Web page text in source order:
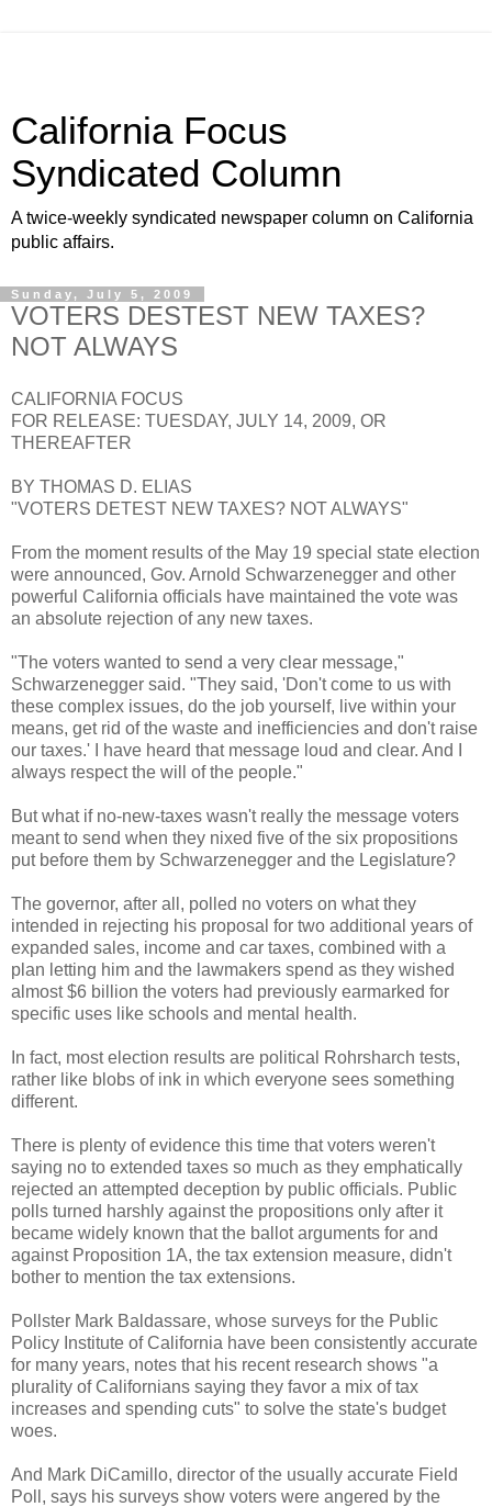
California Focus
Syndicated Column
A twice-weekly syndicated newspaper column on California
public affairs.
Sunday, July 5, 2009
VOTERS DESTEST NEW TAXES?
NOT ALWAYS
CALIFORNIA FOCUS
FOR RELEASE: TUESDAY, JULY 14, 2009, OR
THEREAFTER
BY THOMAS D. ELIAS
"VOTERS DETEST NEW TAXES? NOT ALWAYS"
From the moment results of the May 19 special state election
were announced, Gov. Arnold Schwarzenegger and other
powerful California officials have maintained the vote was
an absolute rejection of any new taxes.
"The voters wanted to send a very clear message,"
Schwarzenegger said. "They said, 'Don't come to us with
these complex issues, do the job yourself, live within your
means, get rid of the waste and inefficiencies and don't raise
our taxes.' I have heard that message loud and clear. And I
always respect the will of the people."
But what if no-new-taxes wasn't really the message voters
meant to send when they nixed five of the six propositions
put before them by Schwarzenegger and the Legislature?
The governor, after all, polled no voters on what they
intended in rejecting his proposal for two additional years of
expanded sales, income and car taxes, combined with a
plan letting him and the lawmakers spend as they wished
almost $6 billion the voters had previously earmarked for
specific uses like schools and mental health.
In fact, most election results are political Rohrsharch tests,
rather like blobs of ink in which everyone sees something
different.
There is plenty of evidence this time that voters weren't
saying no to extended taxes so much as they emphatically
rejected an attempted deception by public officials. Public
polls turned harshly against the propositions only after it
became widely known that the ballot arguments for and
against Proposition 1A, the tax extension measure, didn't
bother to mention the tax extensions.
Pollster Mark Baldassare, whose surveys for the Public
Policy Institute of California have been consistently accurate
for many years, notes that his recent research shows "a
plurality of Californians saying they favor a mix of tax
increases and spending cuts" to solve the state's budget
woes.
And Mark DiCamillo, director of the usually accurate Field
Poll, says his surveys show voters were angered by the